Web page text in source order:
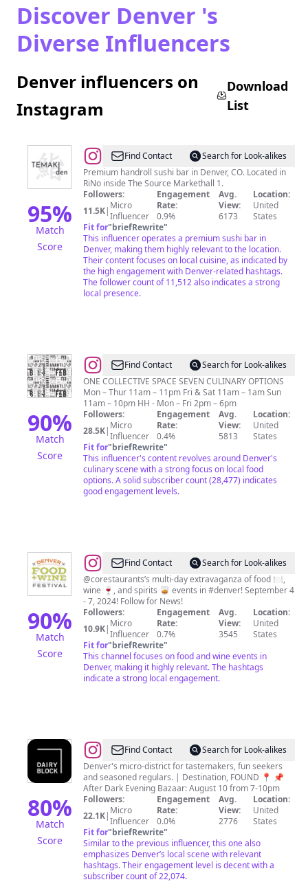
Discover Denver 's
Diverse Influencers
Denver influencers on
Instagram
Download
List
95%
Match
Score
@Temaki
Den
Find Contact
Search for Look-alikes
Premium handroll sushi bar in Denver, CO. Located in
RiNo inside The Source Markethall 1.
Followers:
11.5K| Micro
Influencer
Engagement
Rate:
0.9%
Avg.
View:
6173
Location:
United
States
Fit for"briefRewrite"
This influencer operates a premium sushi bar in
Denver, making them highly relevant to the location.
Their content focuses on local cuisine, as indicated by
the high engagement with Denver-related hashtags.
The follower count of 11,512 also indicates a strong
local presence.
90%
Match
Score
@Avanti
Food
&
Beverage
Find Contact
Search for Look-alikes
ONE COLLECTIVE SPACE SEVEN CULINARY OPTIONS
Mon – Thur 11am – 11pm Fri & Sat 11am – 1am Sun
11am – 10pm HH - Mon – Fri 2pm – 6pm
Followers:
28.5K| Micro
Influencer
Engagement
Rate:
0.4%
Avg.
View:
5813
Location:
United
States
Fit for"briefRewrite"
This influencer's content revolves around Denver's
culinary scene with a strong focus on local food
options. A solid subscriber count (28,477) indicates
good engagement levels.
90%
Match
Score
@Denver
Food
+
Wine
Festival
Find Contact
Search for Look-alikes
@corestaurants’s multi-day extravaganza of food 🍽,
wine 🍷, and spirits 🥃 events in #denver! September 4
- 7, 2024! Follow for News!
Followers:
10.9K| Micro
Influencer
Engagement
Rate:
0.7%
Avg.
View:
3545
Location:
United
States
Fit for"briefRewrite"
This channel focuses on food and wine events in
Denver, making it highly relevant. The hashtags
indicate a strong local engagement.
80%
Match
Score
@DAIRY
BLOCK
Find Contact
Search for Look-alikes
Denver's micro-district for tastemakers, fun seekers
and seasoned regulars. | Destination, FOUND 📍 📌
After Dark Evening Bazaar: August 10 from 7-10pm
Followers:
22.1K| Micro
Influencer
Engagement
Rate:
0.0%
Avg.
View:
2776
Location:
United
States
Fit for"briefRewrite"
Similar to the previous influencer, this one also
emphasizes Denver’s local scene with relevant
hashtags. Their engagement level is decent with a
subscriber count of 22,074.